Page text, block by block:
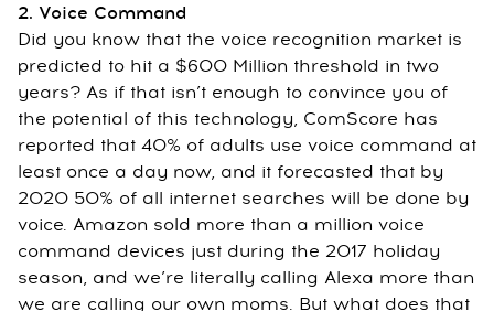
2. Voice Command
Did you know that the voice recognition market is
predicted to hit a $600 Million threshold in two
years? As if that isn’t enough to convince you of
the potential of this technology, ComScore has
reported that 40% of adults use voice command at
least once a day now, and it forecasted that by
2020 50% of all internet searches will be done by
voice. Amazon sold more than a million voice
command devices just during the 2017 holiday
season, and we’re literally calling Alexa more than
we are calling our own moms. But what does that